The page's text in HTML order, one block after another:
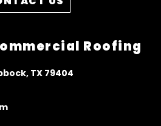
Roofing
TX 79404